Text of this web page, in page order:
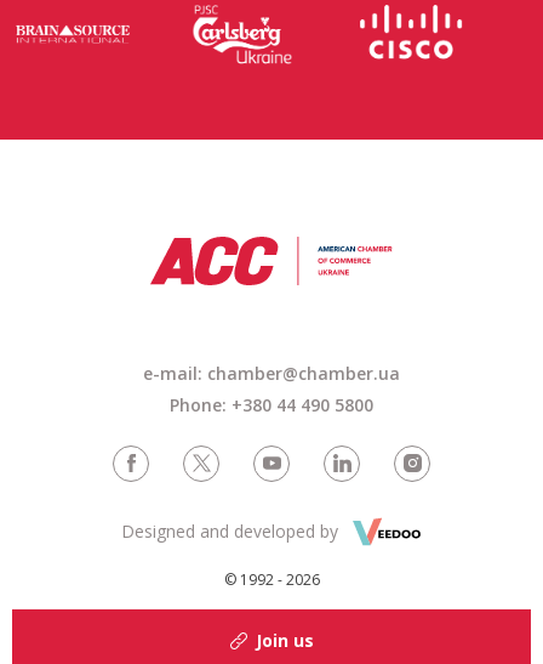
e-mail: chamber@chamber.ua
Phone: +380 44 490 5800
© 1992 - 2026
Designed and developed by
Join us